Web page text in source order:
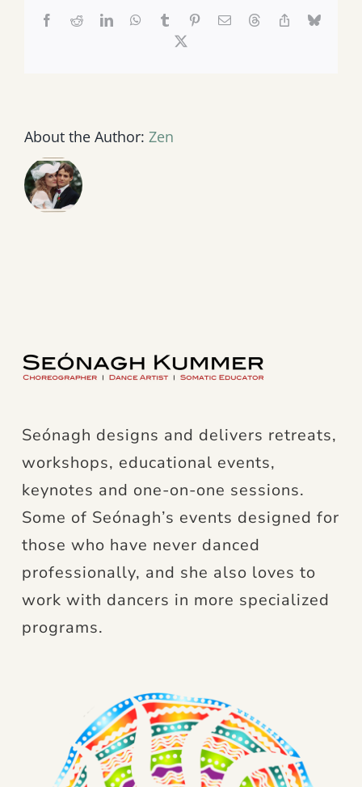
Facebook
Reddit LinkedInWhatsApp
TumblrPinterest
Email ThreadsCopy
About the Author: Zen
Seónagh designs and delivers retreats,
workshops, educational events,
keynotes and one-on-one sessions.
Some of Seónagh’s events designed for
those who have never danced
professionally, and she also loves to
work with dancers in more specialized
programs.